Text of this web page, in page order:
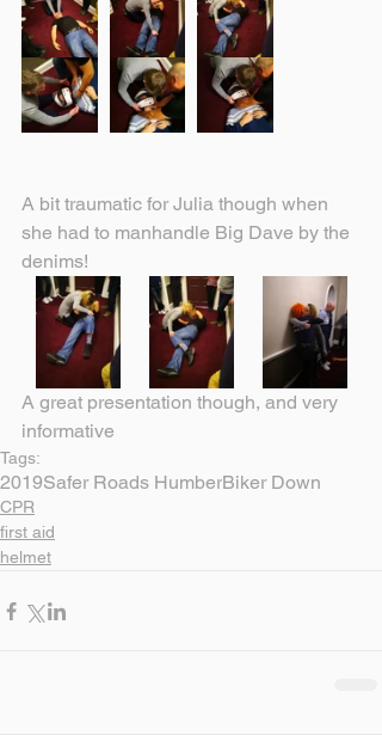
A bit traumatic for Julia though when
she had to manhandle Big Dave by the
denims!
A great presentation though, and very
informative
Tags:
2019Safer Roads HumberBiker Down
CPR
first aid
helmet